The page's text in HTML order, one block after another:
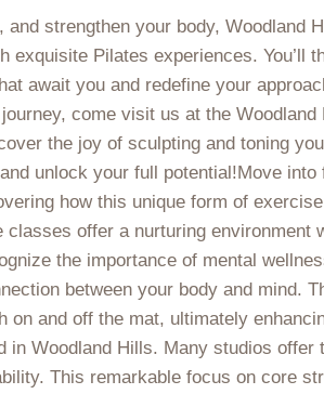
strengthen your body, Woodland
Pilates experiences. You’ll
await you and redefine your
come visit us at the
the joy of sculpting and toning
unlock your full potential!Move
how this unique form of
offer a nurturing
the importance of mental
between your body and mind.
and off the mat, ultimately
in Woodland Hills. Many studios
This remarkable focus on core